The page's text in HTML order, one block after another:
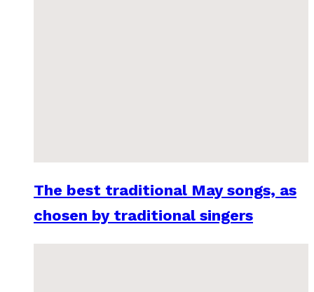
The best traditional May songs, as
chosen by traditional singers